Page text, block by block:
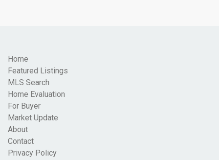
Home
Featured Listings
MLS Search
Home Evaluation
For Buyer
Market Update
About
Contact
Privacy Policy